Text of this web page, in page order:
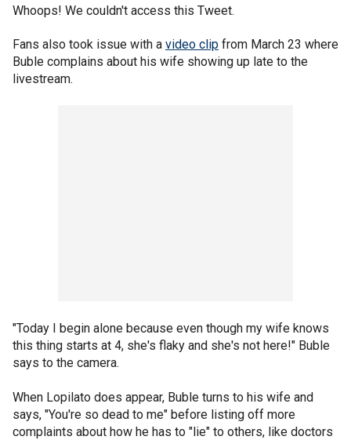
Whoops! We couldn't access this Tweet.
Fans also took issue with a video clip from March 23 where
Buble complains about his wife showing up late to the
livestream.
"Today I begin alone because even though my wife knows
this thing starts at 4, she's flaky and she's not here!" Buble
says to the camera.
When Lopilato does appear, Buble turns to his wife and
says, "You're so dead to me" before listing off more
complaints about how he has to "lie" to others, like doctors